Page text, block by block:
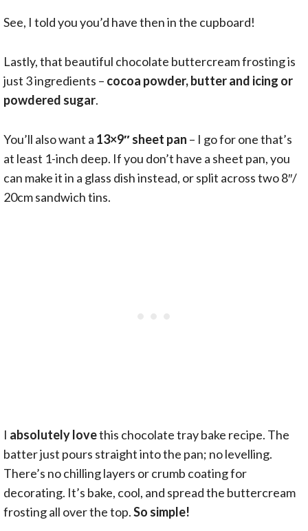
See, I told you you’d have then in the cupboard!
Lastly, that beautiful chocolate buttercream frosting is
just 3 ingredients – cocoa powder, butter and icing or
powdered sugar.
You’ll also want a 13×9″ sheet pan – I go for one that’s
at least 1-inch deep. If you don’t have a sheet pan, you
can make it in a glass dish instead, or split across two 8″/
20cm sandwich tins.
I absolutely lovethis chocolate tray bake recipe. The
batter just pours straight into the pan; no levelling.
There’s no chilling layers or crumb coating for
decorating. It’s bake, cool, and spread the buttercream
frosting all over the top.So simple!